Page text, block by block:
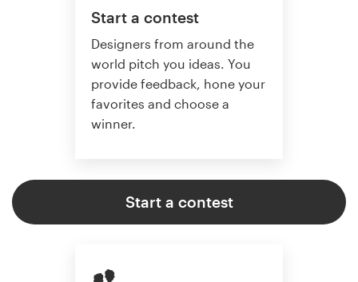
Start a contest
Designers from around the
world pitch you ideas. You
provide feedback, hone your
favorites and choose a
winner.
Start a contest